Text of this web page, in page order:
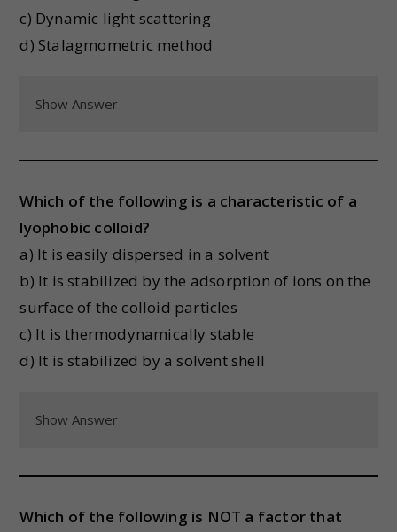
c) Dynamic light scattering
d) Stalagmometric method
Show Answer
Which of the following is a characteristic of a
lyophobic colloid?
a) It is easily dispersed in a solvent
b) It is stabilized by the adsorption of ions on the
surface of the colloid particles
c) It is thermodynamically stable
d) It is stabilized by a solvent shell
Show Answer
Which of the following is NOT a factor that